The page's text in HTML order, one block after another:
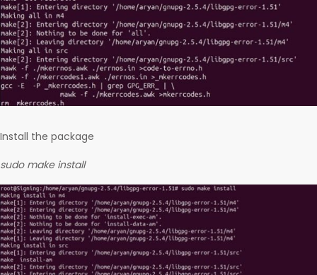
Install the package
sudo make install